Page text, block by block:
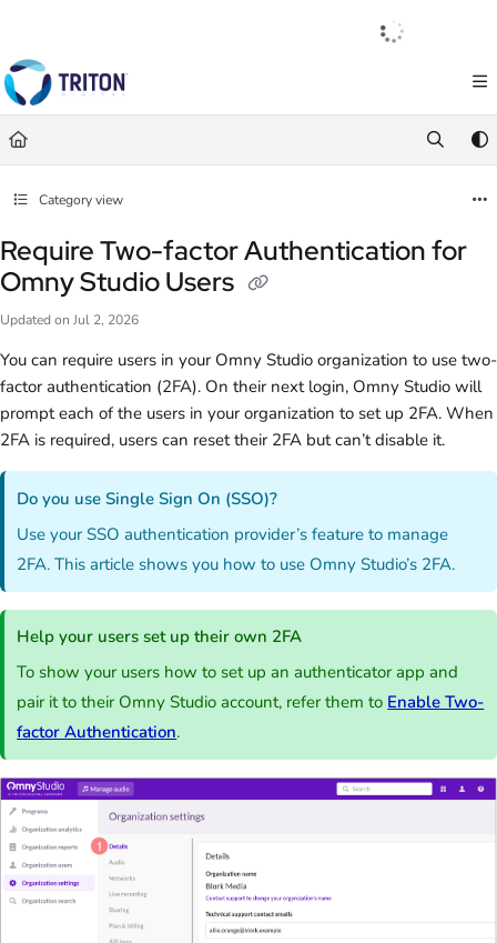
https://help.tritondigital.com/
Use this file to discover all available pages before exploring further.
Français
Category view
Require Two-factor Authentication for
Omny Studio Users
Updated on Jul 2, 2026
You can require users in your Omny Studio organization to use two-
factor authentication (2FA). On their next login, Omny Studio will
prompt each of the users in your organization to set up 2FA. When
2FA is required, users can reset their 2FA but can’t disable it.
Do you use Single Sign On (SSO)?
Use your SSO authentication provider’s feature to manage
2FA. This article shows you how to use Omny Studio’s 2FA.
Help your users set up their own 2FA
To show your users how to set up an authenticator app and
pair it to their Omny Studio account, refer them to Enable Two-
factor Authentication.